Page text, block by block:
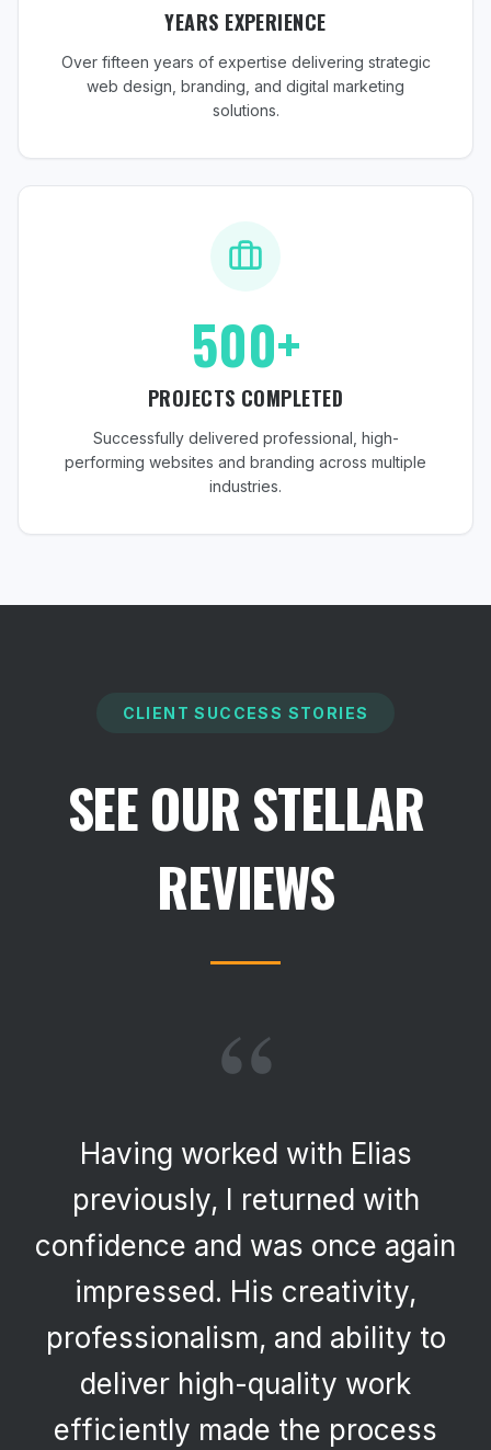
YEARS EXPERIENCE
Over fifteen years of expertise delivering strategic
web design, branding, and digital marketing
solutions.
500+
PROJECTS COMPLETED
Successfully delivered professional, high-
performing websites and branding across multiple
industries.
CLIENT SUCCESS STORIES
SEE OUR STELLAR
REVIEWS
“
Having worked with Elias
previously, I returned with
confidence and was once again
impressed. His creativity,
professionalism, and ability to
deliver high-quality work
efficiently made the process